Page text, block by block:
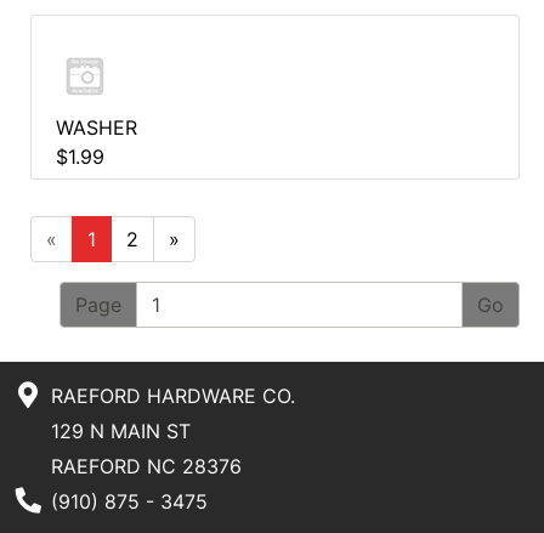
WASHER
$1.99
« 1 2 »
Page
RAEFORD HARDWARE CO.
129 N MAIN ST
RAEFORD NC 28376
Phone Number
(910) 875 - 3475